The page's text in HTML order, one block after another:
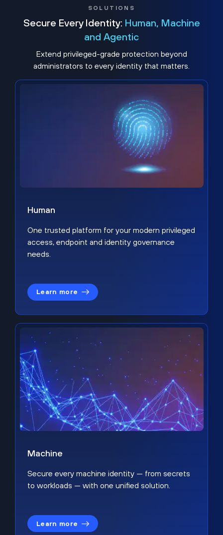
SOLUTIONS
Secure Every Identity: Human, Machine
and Agentic
Extend privileged-grade protection beyond
administrators to every identity that matters.
Human
One trusted platform for your modern privileged
access, endpoint and identity governance
needs.
Learn more
Machine
Secure every machine identity — from secrets
to workloads — with one unified solution.
Learn more